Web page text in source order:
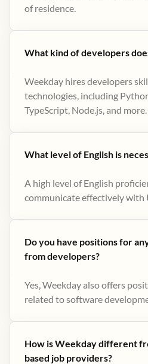
of residence.
What kind of developers
Weekday hires developers
technologies, including
TypeScript, Node.js, and more.
What level of English is
A high level of English
communicate effectively with
Do you have positions for
from developers?
Yes, Weekday also offers
related to software
How is Weekday different
based job providers?